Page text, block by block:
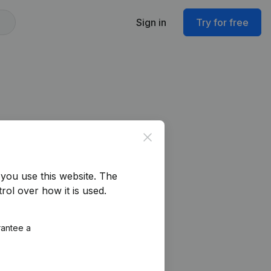
Sign in Try for free
Close
use this website. The
over how it is used.
a